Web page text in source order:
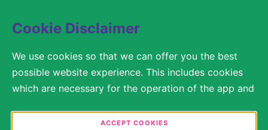
Cookie Disclaimer
We use cookies so that we can offer you the best
possible website experience. This includes cookies
which are necessary for the operation of the app and
solely for anonymous statistical purposes, for more
ACCEPT COOKIES
reserved.
SITEMAP
LEGAL DISCLAIMER